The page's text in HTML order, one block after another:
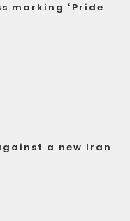
marking ‘Pride
a new Iran